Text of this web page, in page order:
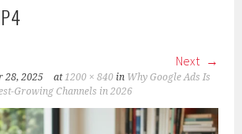
Next
28, 2025 at1200 × 840 in Why Google Ads Is
Growing Channels in 2026